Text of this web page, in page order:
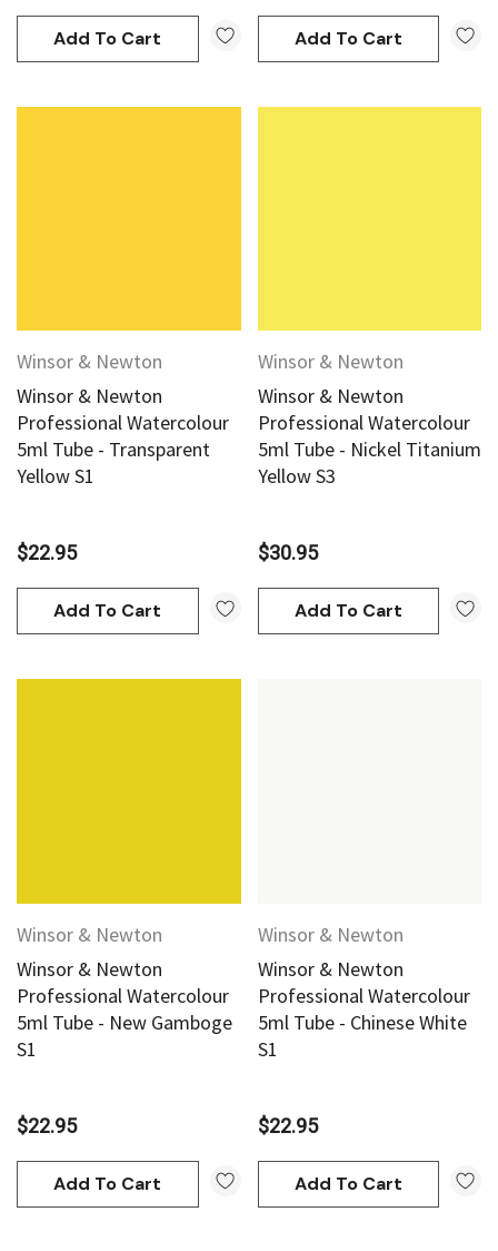
Add To Cart Add To Cart
Winsor & Newton
Winsor & Newton
Professional Watercolour
5ml Tube - Transparent
Yellow S1
$22.95
Add To Cart
Winsor & Newton
Winsor & Newton
Professional Watercolour
5ml Tube - Nickel Titanium
Yellow S3
$30.95
Add To Cart
Winsor & Newton
Winsor & Newton
Professional Watercolour
5ml Tube - New Gamboge
S1
$22.95
Add To Cart
Winsor & Newton
Winsor & Newton
Professional Watercolour
5ml Tube - Chinese White
S1
$22.95
Add To Cart